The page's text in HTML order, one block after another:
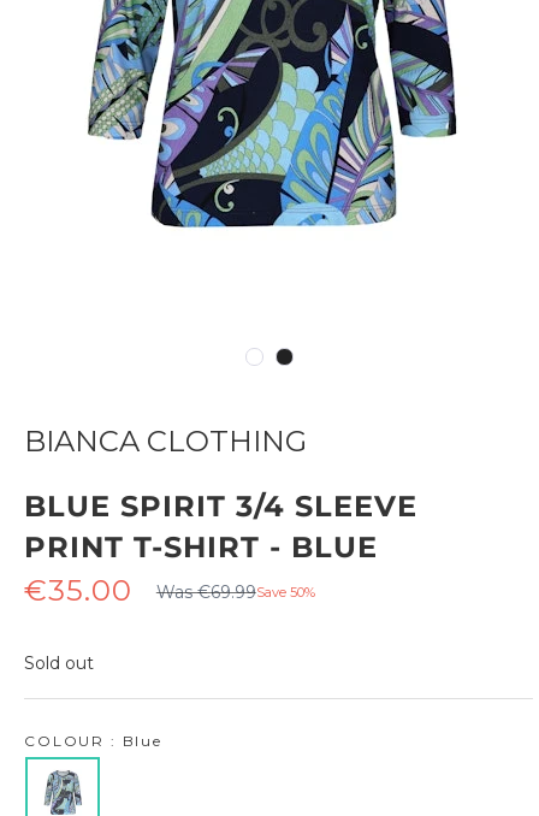
BIANCA CLOTHING
BLUE SPIRIT 3/4 SLEEVE
PRINT T-SHIRT - BLUE
Sale
€35.00 Regular
price
Was €69.99Save 50%
Sold out
COLOUR : Blue